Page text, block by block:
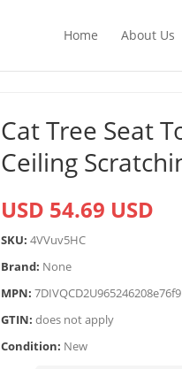
Home About Us
Cat Tree Seat
Ceiling
USD 54.69 USD
SKU: 4VVuv5HC
Brand: None
MPN: 7DIVQCD2U965246208e76f9
GTIN: does not apply
Condition: New